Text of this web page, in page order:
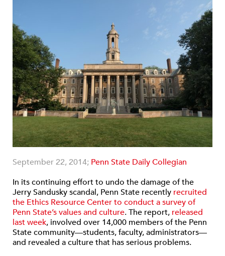
September 22, 2014; Penn State Daily Collegian
In its continuing effort to undo the damage of the
Jerry Sandusky scandal, Penn State recently recruited
the Ethics Resource Center to conduct a survey of
Penn State’s values and culture. The report, released
last week, involved over 14,000 members of the Penn
State community—students, faculty, administrators—
and revealed a culture that has serious problems.